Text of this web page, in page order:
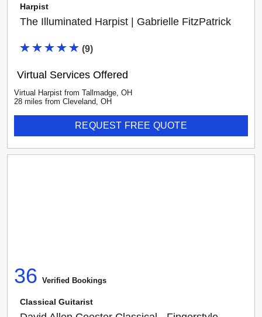
Harpist
The Illuminated Harpist | Gabrielle FitzPatrick
(9)
Virtual Services Offered
Virtual Harpist from Tallmadge, OH
28 miles from Cleveland, OH
REQUEST FREE QUOTE
36 Verified Bookings
Classical Guitarist